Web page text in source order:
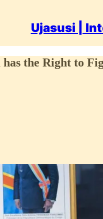
Ujasusi |
the Right to